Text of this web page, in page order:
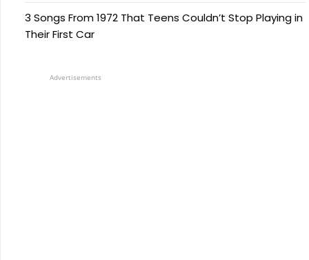
3 Songs From 1972 That Teens Couldn’t Stop Playing in
Their First Car
Advertisements